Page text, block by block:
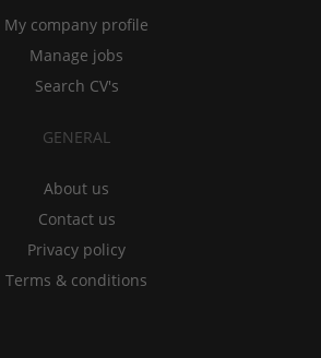
My company profile
Manage jobs
Search CV's
GENERAL
About us
Contact us
Privacy policy
Terms & conditions